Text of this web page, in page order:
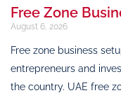
Free Zone
August 6, 2026
Free zone business
entrepreneurs and
the country. UAE free